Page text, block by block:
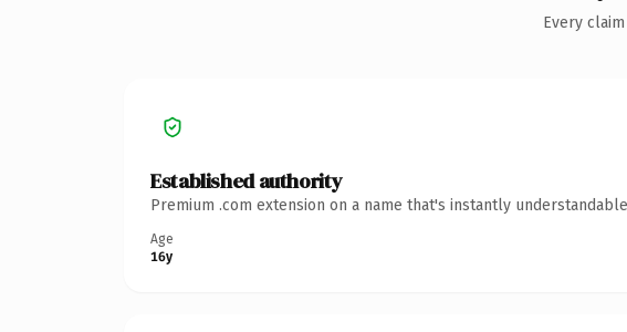
Every
Established authority
Premium .com extension on a name that's instantly
Age
16y